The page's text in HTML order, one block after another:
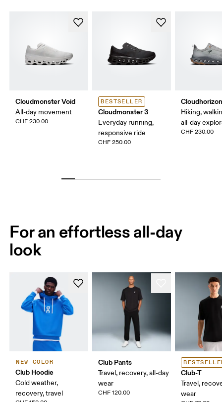
Cloudmonster Void
All-day movement
CHF 230.00
BESTSELLER
Cloudmonster 3
Everyday running,
responsive ride
CHF 250.00
Hiking,
all-day
CHF 230.00
For an effortless all-day
look
NEW COLOR
Club Hoodie
Cold weather,
recovery, travel
Club Pants
Travel, recovery, all-day
wear
CHF 120.00
Club-T
Travel,
wear